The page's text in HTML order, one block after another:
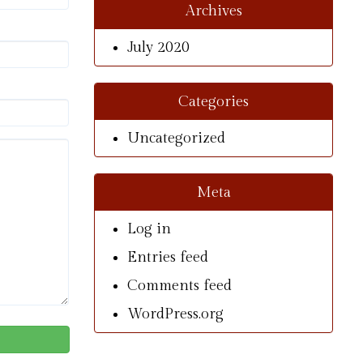
Archives
July 2020
Categories
Uncategorized
Meta
Log in
Entries feed
Comments feed
WordPress.org